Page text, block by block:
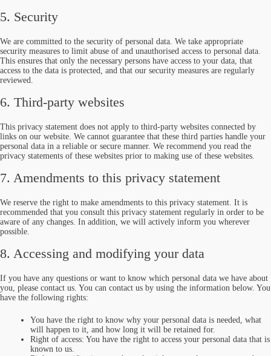
5. Security
We are committed to the security of personal data. We take appropriate
security measures to limit abuse of and unauthorised access to personal data.
This ensures that only the necessary persons have access to your data, that
access to the data is protected, and that our security measures are regularly
reviewed.
6. Third-party websites
This privacy statement does not apply to third-party websites connected by
links on our website. We cannot guarantee that these third parties handle your
personal data in a reliable or secure manner. We recommend you read the
privacy statements of these websites prior to making use of these websites.
7. Amendments to this privacy statement
We reserve the right to make amendments to this privacy statement. It is
recommended that you consult this privacy statement regularly in order to be
aware of any changes. In addition, we will actively inform you wherever
possible.
8. Accessing and modifying your data
If you have any questions or want to know which personal data we have about
you, please contact us. You can contact us by using the information below. You
have the following rights:
You have the right to know why your personal data is needed, what
will happen to it, and how long it will be retained for.
Right of access: You have the right to access your personal data that is
known to us.